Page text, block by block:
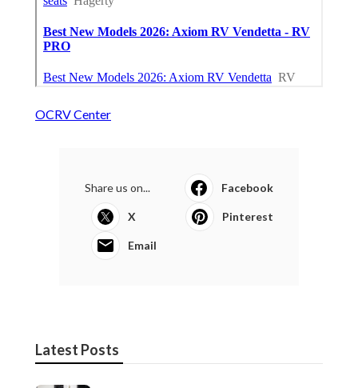
OCRV Center
Share us on... Facebook
X Pinterest
Email
Latest Posts